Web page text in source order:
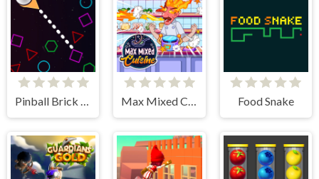
Pinball Brick Mania Max Mixed Cuisine Food Snake